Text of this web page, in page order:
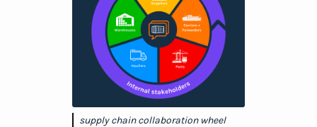
supply chain collaboration wheel